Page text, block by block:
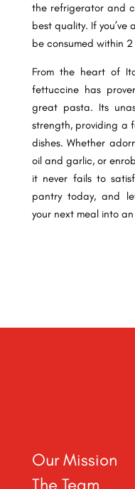
the refrigerator and
best quality. If
be consumed within 2
From the heart of
fettuccine has
great pasta. Its
strength, providing a
dishes. Whether
oil and garlic, or
it never fails to
pantry today, and
your next meal into
Our Mission
The Team